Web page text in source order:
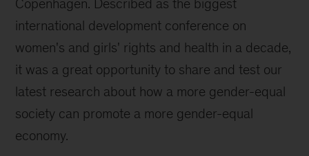
Copenhagen. Described as the biggest
international development conference on
women's and girls' rights and health in a decade,
it was a great opportunity to share and test our
latest research about how a more gender-equal
society can promote a more gender-equal
economy.